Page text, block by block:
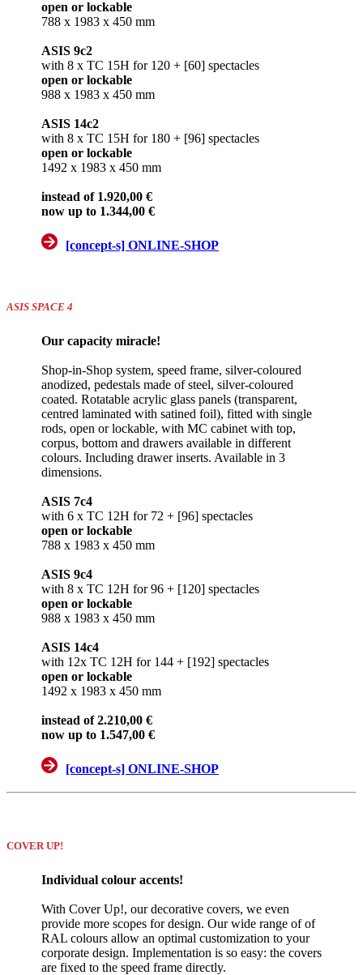
open or lockable
788 x 1983 x 450 mm
ASIS 9c2
with 8 x TC 15H for 120 + [60] spectacles
open or lockable
988 x 1983 x 450 mm
ASIS 14c2
with 8 x TC 15H for 180 + [96] spectacles
open or lockable
1492 x 1983 x 450 mm
instead of 1.920,00 €
now up to 1.344,00 €
[concept-s] ONLINE-SHOP
ASIS SPACE 4
Our capacity miracle!
Shop-in-Shop system, speed frame, silver-coloured
anodized, pedestals made of steel, silver-coloured
coated. Rotatable acrylic glass panels (transparent,
centred laminated with satined foil), fitted with single
rods, open or lockable, with MC cabinet with top,
corpus, bottom and drawers available in different
colours. Including drawer inserts. Available in 3
dimensions.
ASIS 7c4
with 6 x TC 12H for 72 + [96] spectacles
open or lockable
788 x 1983 x 450 mm
ASIS 9c4
with 8 x TC 12H for 96 + [120] spectacles
open or lockable
988 x 1983 x 450 mm
ASIS 14c4
with 12x TC 12H for 144 + [192] spectacles
open or lockable
1492 x 1983 x 450 mm
instead of 2.210,00 €
now up to 1.547,00 €
[concept-s] ONLINE-SHOP
COVER UP!
Individual colour accents!
With Cover Up!, our decorative covers, we even
provide more scopes for design. Our wide range of of
RAL colours allow an optimal customization to your
corporate design. Implementation is so easy: the covers
are fixed to the speed frame directly.